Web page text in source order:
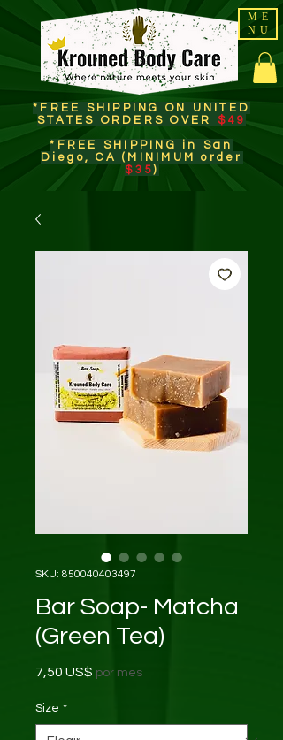
ME
NU
*FREE SHIPPING ON UNITED
STATES ORDERS OVER $49
*FREE SHIPPING in San
Diego, CA (MINIMUM order
$35)​
SKU: 850040403497
Bar Soap- Matcha
(Green Tea)
7,50 US$ Precio
por mes
Size *